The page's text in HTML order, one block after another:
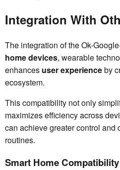
Integration With
The integration of the Ok-
home devices, wearable
enhances user experienceby
ecosystem.
This compatibility not only
maximizes efficiency across
can achieve greater control
routines.
Smart Home Compatibility